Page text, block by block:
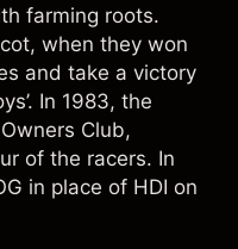
farming roots.
when they won
and take a victory
In 1983, the
Club,
of the racers. In
in place of HDI on